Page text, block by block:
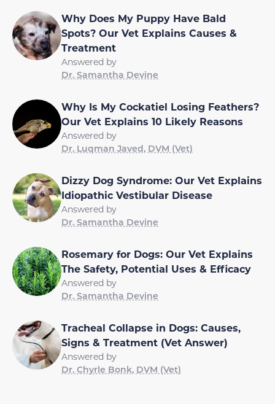
Why Does My Puppy Have Bald
Spots? Our Vet Explains Causes &
Treatment
Answered by
Dr. Samantha Devine
Why Is My Cockatiel Losing Feathers?
Our Vet Explains 10 Likely Reasons
Answered by
Dr. Luqman Javed, DVM (Vet)
Dizzy Dog Syndrome: Our Vet Explains
Idiopathic Vestibular Disease
Answered by
Dr. Samantha Devine
Rosemary for Dogs: Our Vet Explains
The Safety, Potential Uses & Efficacy
Answered by
Dr. Samantha Devine
Tracheal Collapse in Dogs: Causes,
Signs & Treatment (Vet Answer)
Answered by
Dr. Chyrle Bonk, DVM (Vet)